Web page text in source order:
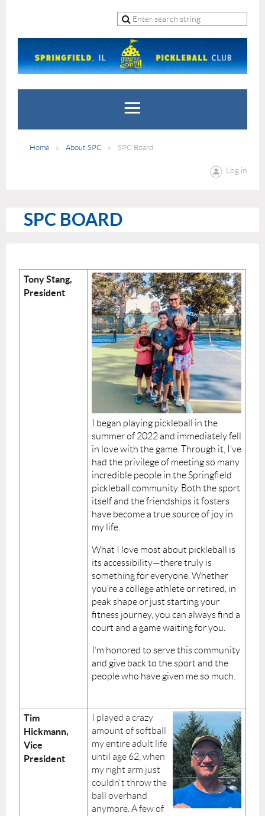
Home About SPC SPC Board
Log in
SPC BOARD
Tony Stang,
President
I began playing pickleball in the
summer of 2022 and immediately fell
in love with the game. Through it, I’ve
had the privilege of meeting so many
incredible people in the Springfield
pickleball community. Both the sport
itself and the friendships it fosters
have become a true source of joy in
my life.
What I love most about pickleball is
its accessibility—there truly is
something for everyone. Whether
you’re a college athlete or retired, in
peak shape or just starting your
fitness journey, you can always find a
court and a game waiting for you.
I’m honored to serve this community
and give back to the sport and the
people who have given me so much.
Tim
Hickmann,
Vice
President
played a crazy
amount of softball
my entire adult life
until age 62, when
my right arm just
couldn't throw the
ball overhand
anymore. A few of